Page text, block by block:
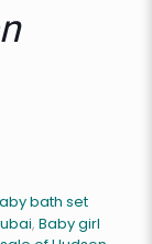
bath set
, Baby girl